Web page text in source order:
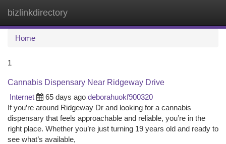
bizlinkdirectory
Home
1
Cannabis Dispensary Near Ridgeway Drive
Internet
65 days ago deborahuokf900320
If you’re around Ridgeway Dr and looking for a cannabis
dispensary that feels approachable and reliable, you’re in the
right place. Whether you’re just turning 19 years old and ready to
see what’s available,